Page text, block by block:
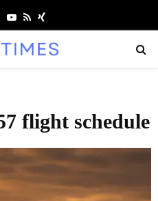
Youtube
RssXing
flight schedule